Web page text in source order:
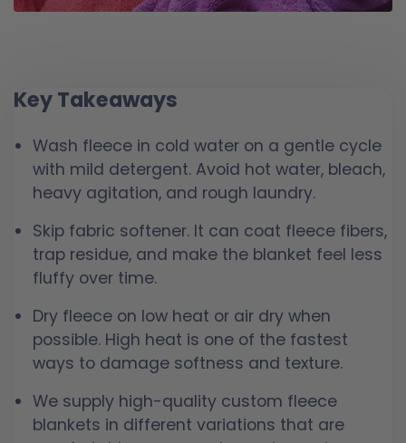
Key Takeaways
Wash fleece in cold water on a gentle cycle
with mild detergent. Avoid hot water, bleach,
heavy agitation, and rough laundry.
Skip fabric softener. It can coat fleece fibers,
trap residue, and make the blanket feel less
fluffy over time.
Dry fleece on low heat or air dry when
possible. High heat is one of the fastest
ways to damage softness and texture.
We supply high-quality custom fleece
blankets in different variations that are